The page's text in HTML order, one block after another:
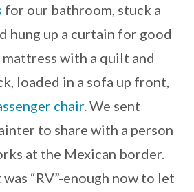
for our bathroom, stuck a
hung up a curtain for good
mattress with a quilt and
loaded in a sofa up front,
chair. We sent
to share with a person
at the Mexican border.
“RV”-enough now to let